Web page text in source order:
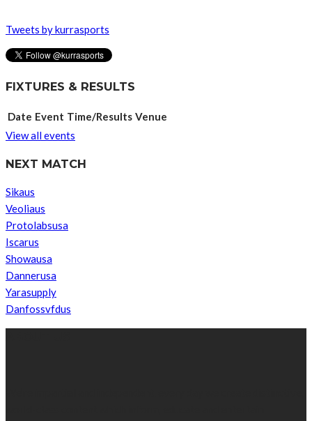
Tweets by kurrasports
FIXTURES & RESULTS
Date Event Time/Results Venue
View all events
NEXT MATCH
Sikaus
Veoliaus
Protolabsusa
Iscarus
Showausa
Dannerusa
Yarasupply
Danfossvfdus